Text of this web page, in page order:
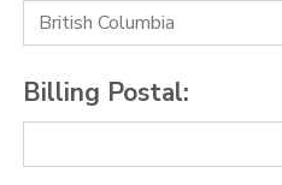
Billing Postal: